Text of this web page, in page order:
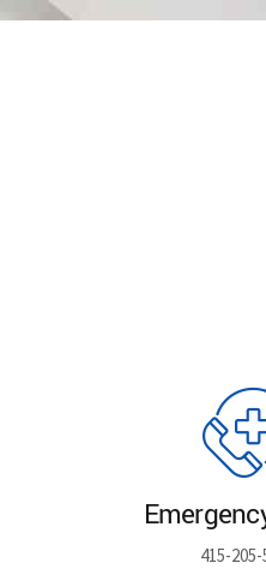
415-205-